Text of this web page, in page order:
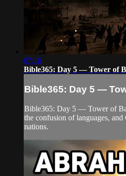
07:16
Bible365: Day 5 — Tower of
Bible365: Day 5 —
Bible365: Day 5 — Tower of
the confusion of languages, and
nations.